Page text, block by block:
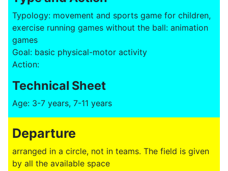
Typology: movement and sports game for children,
exercise running games without the ball: animation
games
Goal: basic physical-motor activity
Action:
Technical Sheet
Age: 3-7 years, 7-11 years
Departure
arranged in a circle, not in teams. The field is given
by all the available space